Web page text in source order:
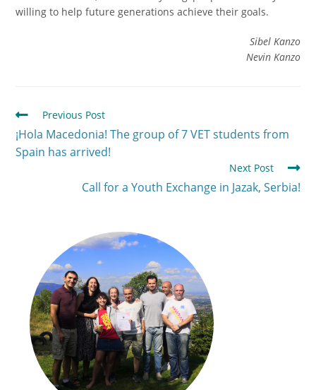
willing to help future generations achieve their goals.
Sibel Kanzo
NevinKanzo
Previous Post
¡Hola Macedonia! The group of 7 VET students from
Spain has arrived!
Next Post
Call for a Youth Exchange in Jazak, Serbia!